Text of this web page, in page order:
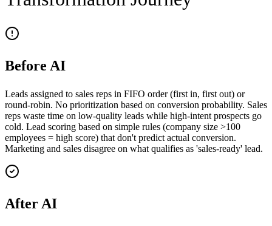
Before AI
Leads assigned to sales reps in FIFO order (first in, first out) or
round-robin. No prioritization based on conversion probability. Sales
reps waste time on low-quality leads while high-intent prospects go
cold. Lead scoring based on simple rules (company size >100
employees = high score) that don't predict actual conversion.
Marketing and sales disagree on what qualifies as 'sales-ready' lead.
After AI